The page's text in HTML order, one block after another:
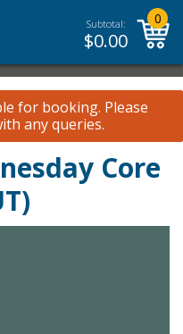
Subtotal:
$0.00
0
for booking. Please
any queries.
Core